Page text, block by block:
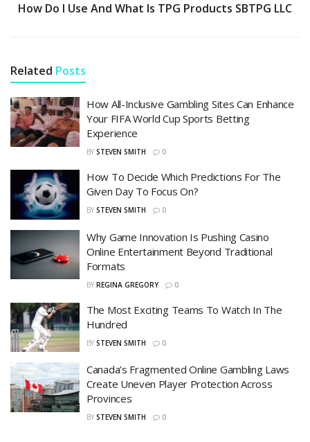
How Do I Use And What Is TPG Products SBTPG LLC
Related Posts
How All-Inclusive Gambling Sites Can Enhance
Your FIFA World Cup Sports Betting
Experience
BY STEVEN SMITH 0
How To Decide Which Predictions For The
Given Day To Focus On?
BY STEVEN SMITH 0
Why Game Innovation Is Pushing Casino
Online Entertainment Beyond Traditional
Formats
BY REGINA GREGORY 0
The Most Exciting Teams To Watch In The
Hundred
BY STEVEN SMITH 0
Canada’s Fragmented Online Gambling Laws
Create Uneven Player Protection Across
Provinces
BY STEVEN SMITH 0